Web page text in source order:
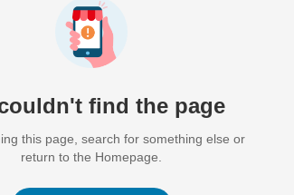
find the page
this page, search for something else or
return to the Homepage.